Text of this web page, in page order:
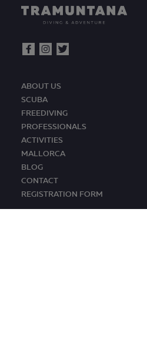
ABOUT US
SCUBA
FREEDIVING
PROFESSIONALS
ACTIVITIES
MALLORCA
BLOG
CONTACT
REGISTRATION FORM